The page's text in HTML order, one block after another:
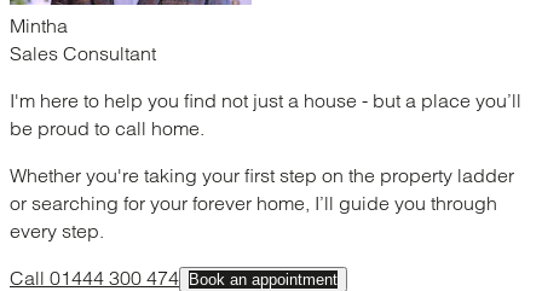
Mintha
Sales Consultant
I'm here to help you find not just a house - but a place you’ll
be proud to call home.
Whether you're taking your first step on the property ladder
or searching for your forever home, I’ll guide you through
every step.
Call 01444 300 474
Book an appointment